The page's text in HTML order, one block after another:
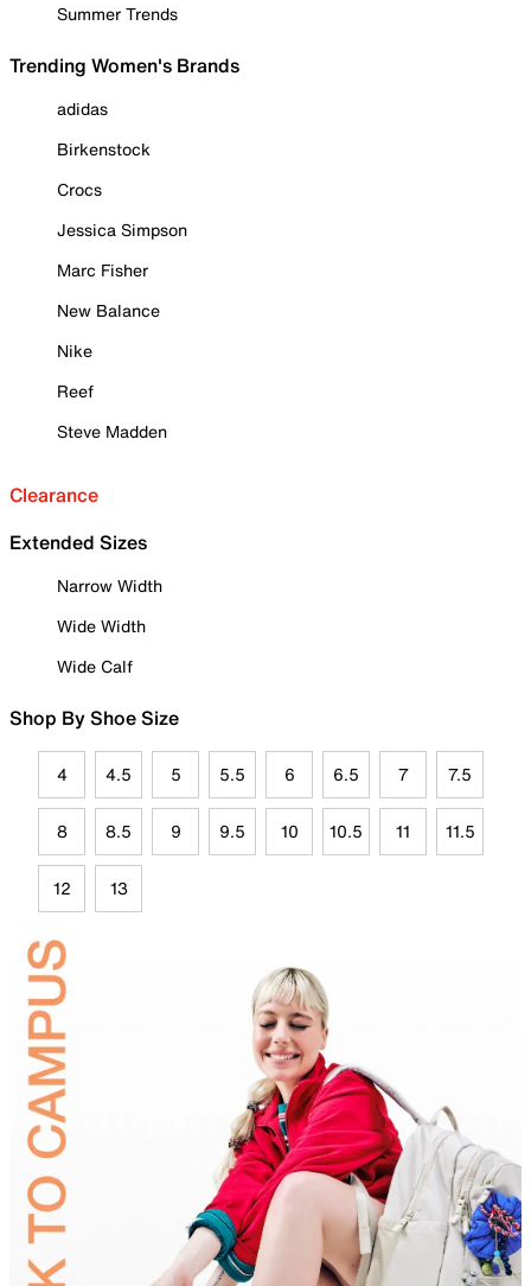
Summer Trends
Trending Women's Brands
adidas
Birkenstock
Crocs
Jessica Simpson
Marc Fisher
New Balance
Nike
Reef
Steve Madden
Clearance
Extended Sizes
Narrow Width
Wide Width
Wide Calf
Shop By Shoe Size
4 4.5 5 5.5 6 6.5 7 7.5
8 8.5 9 9.5 10 10.5 11 11.5
12 13